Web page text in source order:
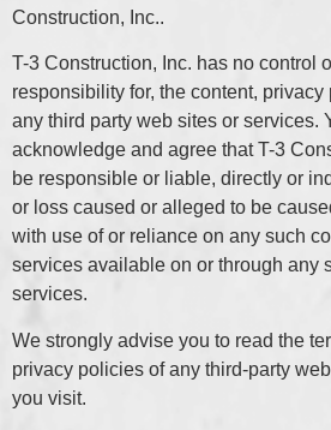
Construction, Inc..
T-3 Construction, Inc. has no control
responsibility for, the content,
any third party web sites or services.
acknowledge and agree that T-3
be responsible or liable, directly or
or loss caused or alleged to be
with use of or reliance on any such
services available on or through any
services.
We strongly advise you to read the
privacy policies of any third-party
you visit.